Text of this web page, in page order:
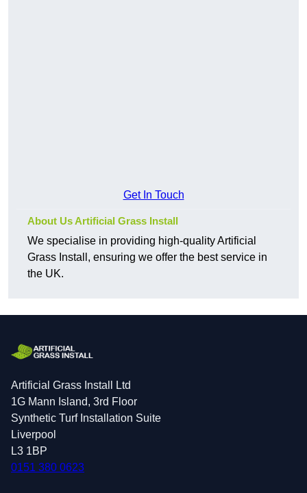
Get In Touch
About Us Artificial Grass Install
We specialise in providing high-quality Artificial
Grass Install, ensuring we offer the best service in
the UK.
Artificial Grass Install Ltd
1G Mann Island, 3rd Floor
Synthetic Turf Installation Suite
Liverpool
L3 1BP
0151 380 0623